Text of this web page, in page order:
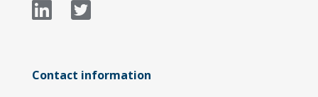
Contact information